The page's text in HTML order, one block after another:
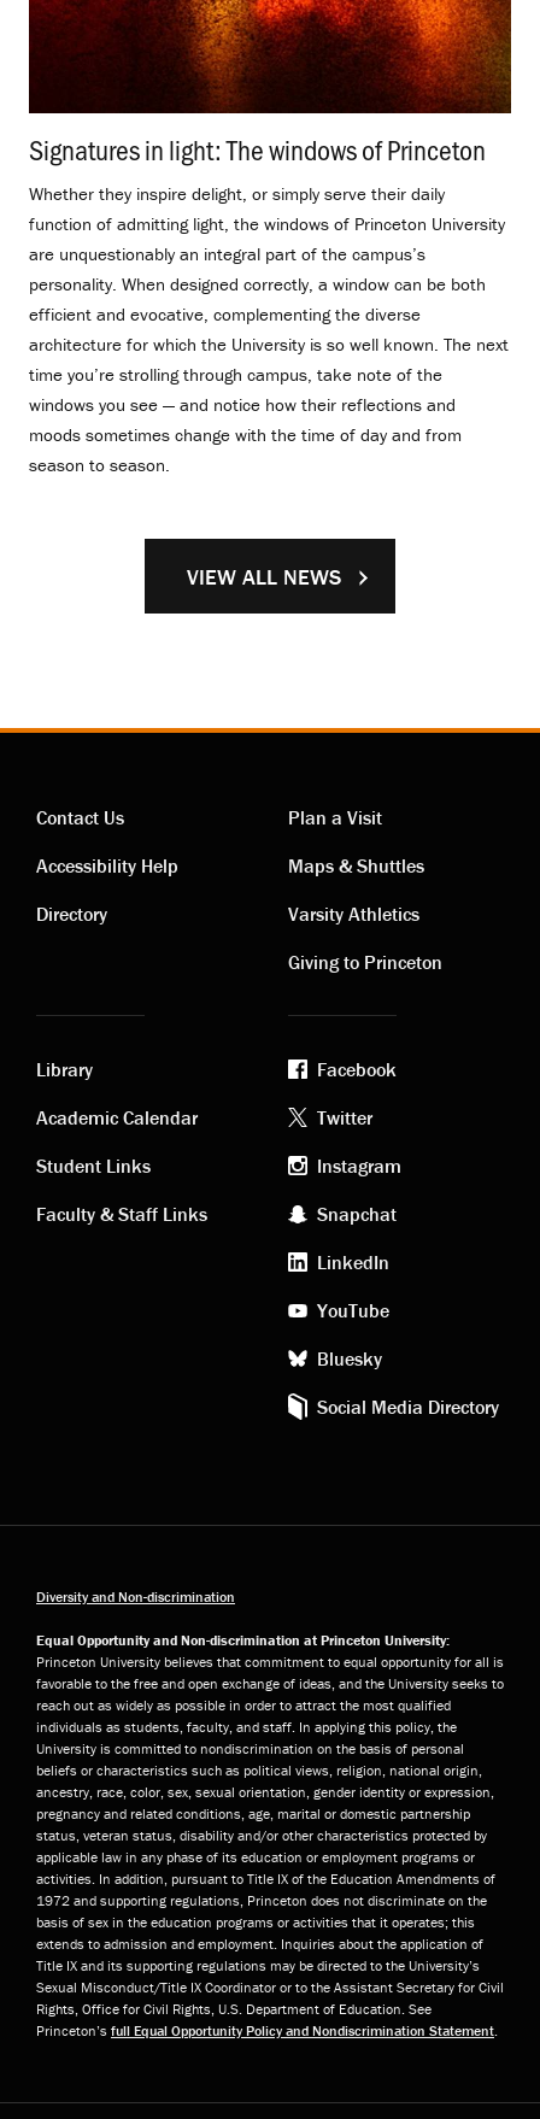
Signatures in light: The windows of Princeton
Whether they inspire delight, or simply serve their daily
function of admitting light, the windows of Princeton University
are unquestionably an integral part of the campus’s
personality. When designed correctly, a window can be both
efficient and evocative, complementing the diverse
architecture for which the University is so well known. The next
time you’re strolling through campus, take note of the
windows you see — and notice how their reflections and
moods sometimes change with the time of day and from
season to season.
VIEW ALL NEWS
Contact
links
Contact Us
Accessibility Help
Directory
Visiting
links
Plan a Visit
Maps & Shuttles
Varsity Athletics
Giving to Princeton
Academic
links
Library
Academic Calendar
Student Links
Faculty & Staff Links
Footer
social
media
Facebook
Twitter
Instagram
Snapchat
LinkedIn
YouTube
Bluesky
Social Media Directory
Diversity and Non-discrimination
Equal Opportunity and Non-discrimination at Princeton University:
Princeton University believes that commitment to equal opportunity for all is
favorable to the free and open exchange of ideas, and the University seeks to
reach out as widely as possible in order to attract the most qualified
individuals as students, faculty, and staff. In applying this policy, the
University is committed to nondiscrimination on the basis of personal
beliefs or characteristics such as political views, religion, national origin,
ancestry, race, color, sex, sexual orientation, gender identity or expression,
pregnancy and related conditions, age, marital or domestic partnership
status, veteran status, disability and/or other characteristics protected by
applicable law in any phase of its education or employment programs or
activities. In addition, pursuant to Title IX of the Education Amendments of
1972 and supporting regulations, Princeton does not discriminate on the
basis of sex in the education programs or activities that it operates; this
extends to admission and employment. Inquiries about the application of
Title IX and its supporting regulations may be directed to the University’s
Sexual Misconduct/Title IX Coordinator or to the Assistant Secretary for Civil
Rights, Office for Civil Rights, U.S. Department of Education. See
Princeton’s full Equal Opportunity Policy and Nondiscrimination Statement.